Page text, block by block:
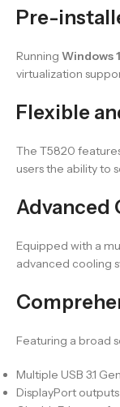
Pre-
Running Windows
virtualization
Flexible
The T5820
users the ability to
Advanced
Equipped with a
advanced cooling
Featuring a broad
Multiple USB 3.1
DisplayPort